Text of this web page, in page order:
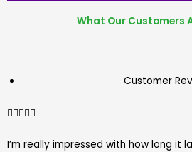
What Our Customers
Customer

I’m really impressed with how long it